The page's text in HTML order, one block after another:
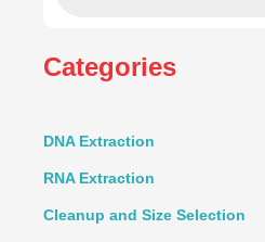
Categories
DNA Extraction
RNA Extraction
Cleanup and Size Selection